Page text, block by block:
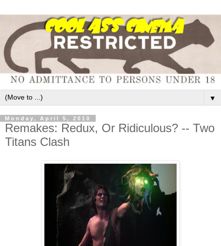
▼
Monday, April 5, 2010
Remakes: Redux, Or Ridiculous? -- Two
Titans Clash